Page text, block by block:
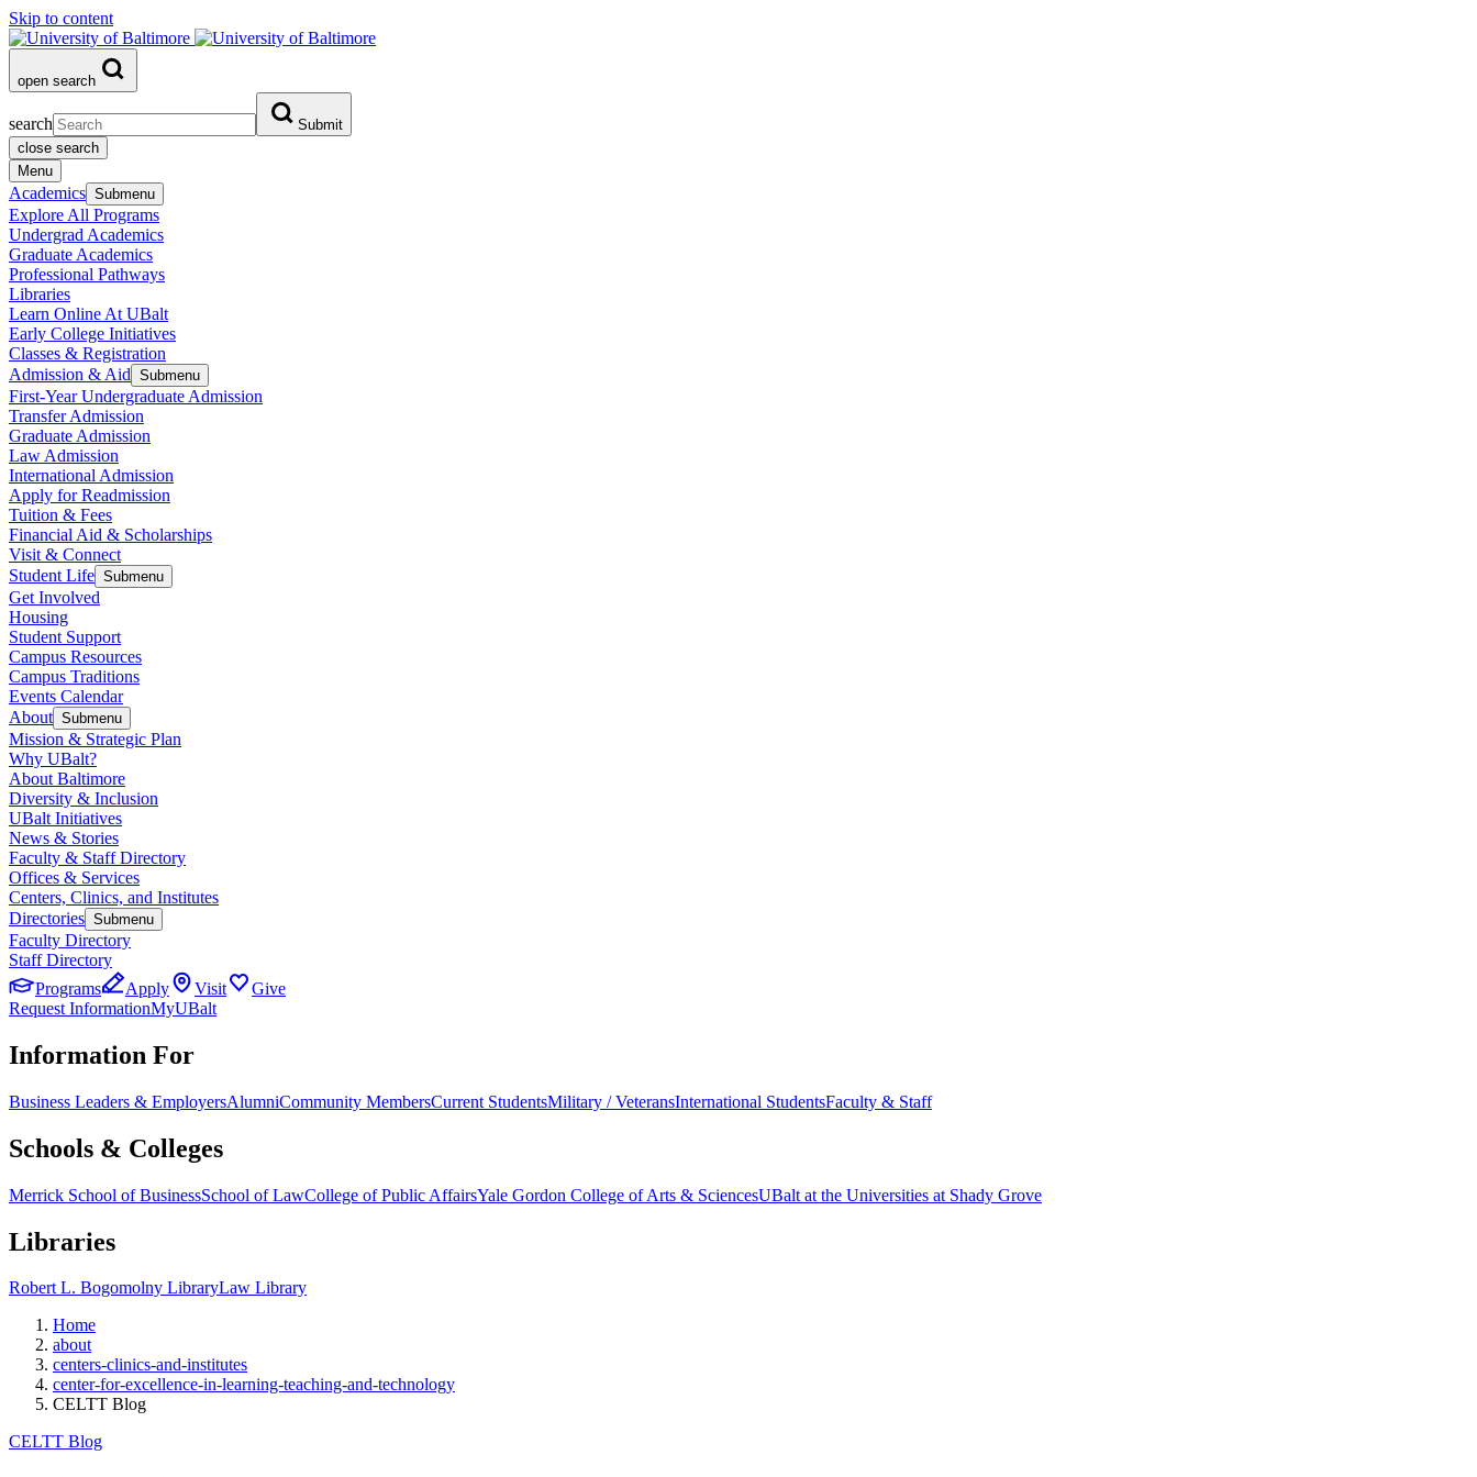
Skip to content
open search
search
Submit
close search
Menu
Academics Submenu
Explore All Programs
Undergrad Academics
Graduate Academics
Professional Pathways
Libraries
Learn Online At UBalt
Early College Initiatives
Classes & Registration
Admission & Aid Submenu
First-Year Undergraduate Admission
Transfer Admission
Graduate Admission
Law Admission
International Admission
Apply for Readmission
Tuition & Fees
Financial Aid & Scholarships
Visit & Connect
Student Life Submenu
Get Involved
Housing
Student Support
Campus Resources
Campus Traditions
Events Calendar
About Submenu
Mission & Strategic Plan
Why UBalt?
About Baltimore
Diversity & Inclusion
UBalt Initiatives
News & Stories
Faculty & Staff Directory
Offices & Services
Centers, Clinics, and Institutes
Directories Submenu
Faculty Directory
Staff Directory
Programs
Apply Visit
Give
Request InformationMyUBalt
Information For
Business Leaders & EmployersAlumniCommunity MembersCurrent StudentsMilitary / VeteransInternational StudentsFaculty & Staff
Schools & Colleges
Merrick School of BusinessSchool of LawCollege of Public AffairsYale Gordon College of Arts & SciencesUBalt at the Universities at Shady Grove
Libraries
Robert L. Bogomolny LibraryLaw Library
Home
about
centers-clinics-and-institutes
center-for-excellence-in-learning-teaching-and-technology
CELTT Blog
CELTT Blog